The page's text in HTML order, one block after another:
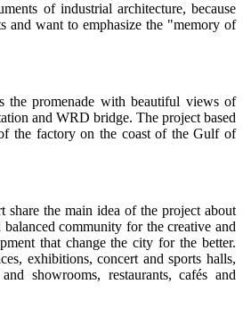
of industrial architecture, because
and want to emphasize the "memory of
the promenade with beautiful views of
and WRD bridge. The project based
the factory on the coast of the Gulf of
share the main idea of the project about
community for the creative and
that change the city for the better.
exhibitions, concert and sports halls,
showrooms, restaurants, cafés and